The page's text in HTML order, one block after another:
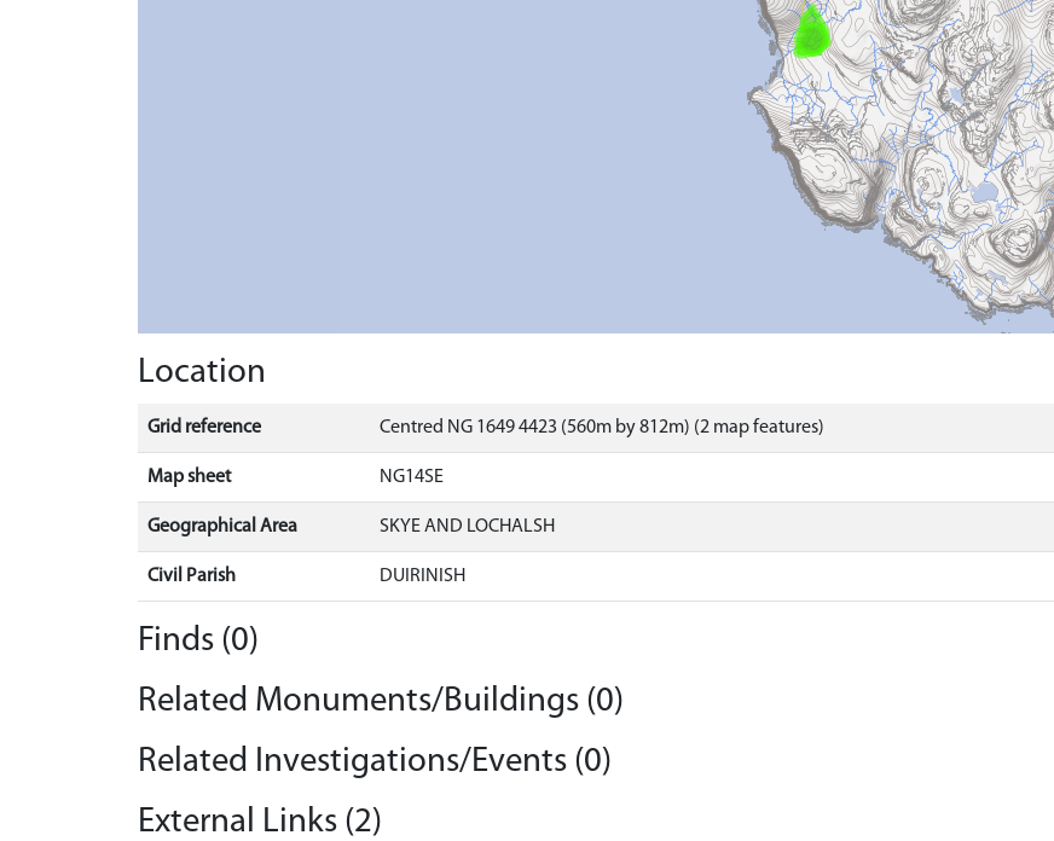
Location
Grid reference Centred NG 1649 4423 (560m by 812m) (2 map features)
Map sheet NG14SE
Geographical Area SKYE AND LOCHALSH
Civil Parish DUIRINISH
Finds (0)
Related Monuments/Buildings (0)
Related Investigations/Events (0)
External Links (2)